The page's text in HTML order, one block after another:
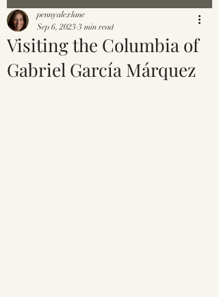
Visiting the Columbia of
Gabriel García Márquez
pennyalexlane
Sep 6, 2023 3 min read